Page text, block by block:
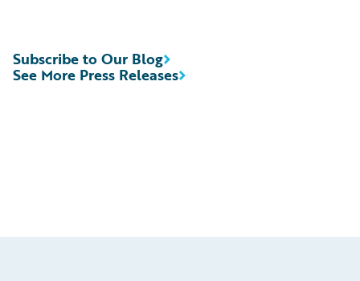
See More Press Releases
Subscribe to Our Blog